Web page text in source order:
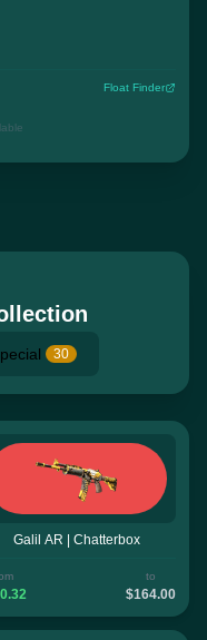
Float Finder
30
Galil AR | Chatterbox
to
$164.00